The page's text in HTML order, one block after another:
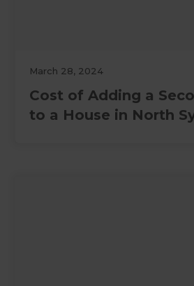
March 28, 2024
Cost of Adding a
to a House in North